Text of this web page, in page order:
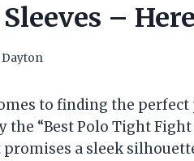
–
Dayton
to finding the perfect
the “Best Polo Tight
promises a sleek